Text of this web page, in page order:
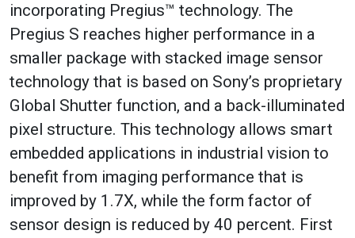
incorporating Pregius™ technology. The
Pregius S reaches higher performance in a
smaller package with stacked image sensor
technology that is based on Sony’s proprietary
Global Shutter function, and a back-illuminated
pixel structure. This technology allows smart
embedded applications in industrial vision to
benefit from imaging performance that is
improved by 1.7X, while the form factor of
sensor design is reduced by 40 percent. First